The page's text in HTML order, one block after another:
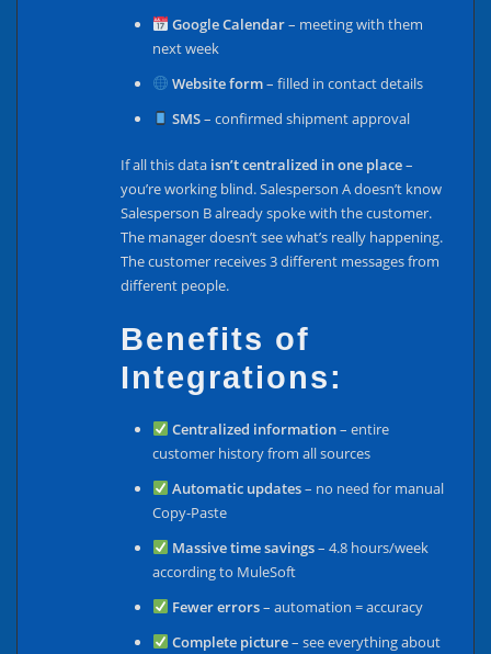
Google Calendar– meeting with them
next week
Website form– filled in contact details
SMS– confirmed shipment approval
If all this data isn’t centralized in one place–
you’re working blind. Salesperson A doesn’t know
Salesperson B already spoke with the customer.
The manager doesn’t see what’s really happening.
The customer receives 3 different messages from
different people.
Benefits of
Integrations:
Centralized information– entire
customer history from all sources
Automatic updates– no need for manual
Copy-Paste
Massive time savings– 4.8 hours/week
according to MuleSoft
Fewer errors– automation = accuracy
Complete picture– see everything about